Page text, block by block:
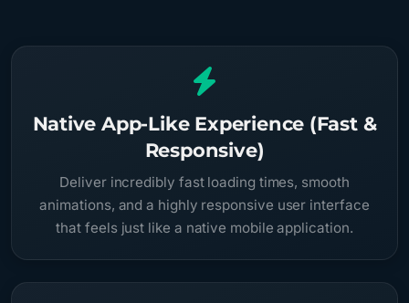
Native App-Like Experience (Fast &
Responsive)
Deliver incredibly fast loading times, smooth
animations, and a highly responsive user interface
that feels just like a native mobile application.